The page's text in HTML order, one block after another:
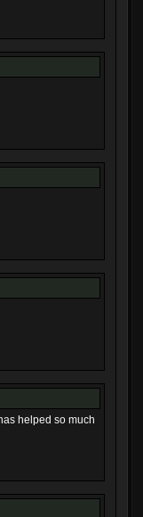
helped so much